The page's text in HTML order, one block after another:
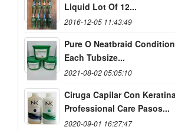
Liquid Lot Of 12...
2016-12-05 11:43:49
Pure O Neatbraid
Each Tubsize...
2021-08-02 05:05:10
Ciruga Capilar Con
Professional Care Pasos...
2020-09-01 16:27:47